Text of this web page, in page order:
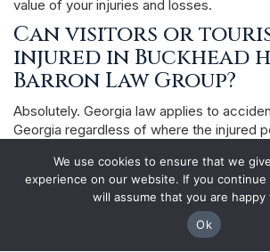
value of your injuries and losses.
Can visitors or
injured in Buckhead
Barron Law Group?
Absolutely. Georgia law applies to
Georgia regardless of where the injured
conference, shopping at Lenox Square,
Buckhead Village — and were injured due
negligence, you have the same right to
personal injury claim as any Georgia
cases for clients throughout the United
We use cookies to ensure that we
experience on our website. If you
will assume that you are happy
Ok